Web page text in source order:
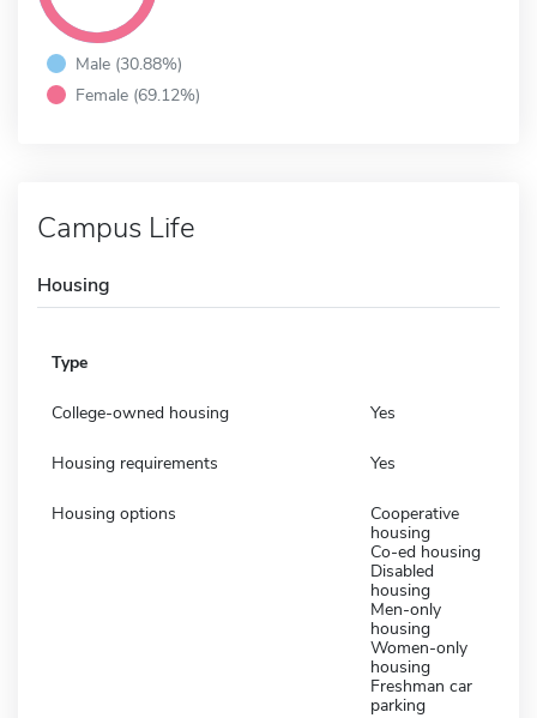
Male (30.88%)
Female (69.12%)
Campus Life
Housing
Type
College-owned housing Yes
Housing requirements Yes
Housing options
Cooperative
housing
Co-ed housing
Disabled
housing
Men-only
housing
Women-only
housing
Freshman car
parking